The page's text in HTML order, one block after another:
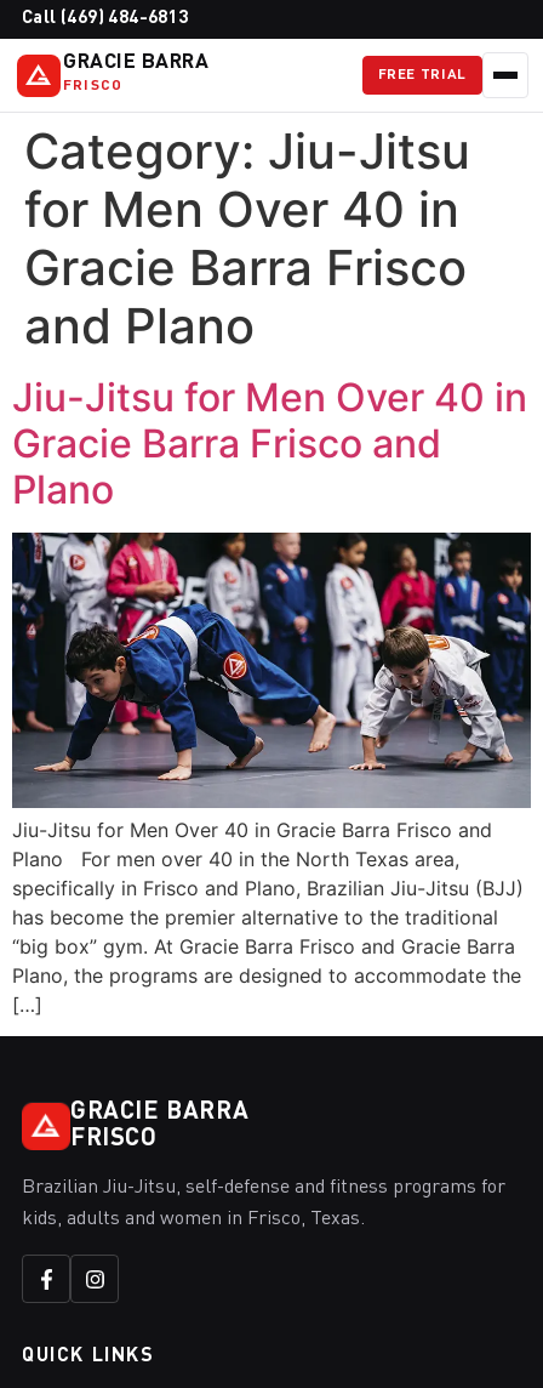
Call (469) 484-6813
GRACIE BARRA
FRISCO
FREE TRIAL
Category: Jiu-Jitsu
for Men Over 40 in
Gracie Barra Frisco
and Plano
Jiu-Jitsu for Men Over 40 in
Gracie Barra Frisco and
Plano
Jiu-Jitsu for Men Over 40 in Gracie Barra Frisco and
Plano For men over 40 in the North Texas area,
specifically in Frisco and Plano, Brazilian Jiu-Jitsu (BJJ)
has become the premier alternative to the traditional
“big box” gym. At Gracie Barra Frisco and Gracie Barra
Plano, the programs are designed to accommodate the
[…]
GRACIE BARRA
FRISCO
Brazilian Jiu-Jitsu, self-defense and fitness programs for
kids, adults and women in Frisco, Texas.
QUICK LINKS